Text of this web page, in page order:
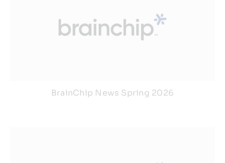
BrainChip News Spring 2026